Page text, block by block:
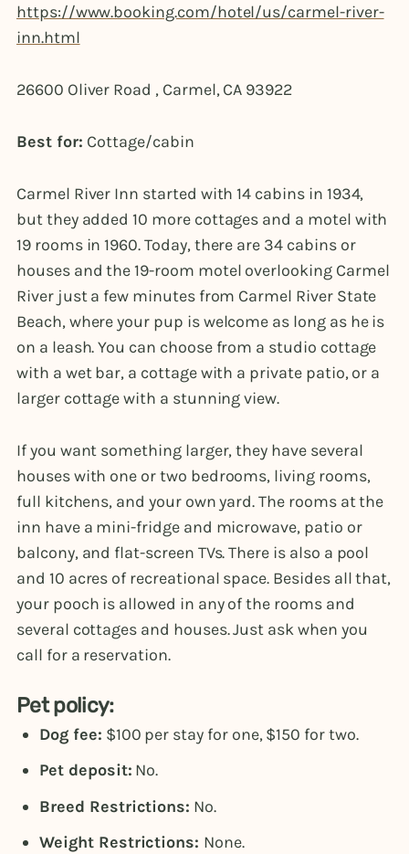
https://www.booking.com/hotel/us/carmel-river-
inn.html
26600 Oliver Road , Carmel, CA 93922
Best for: Cottage/cabin
Carmel River Inn started with 14 cabins in 1934,
but they added 10 more cottages and a motel with
19 rooms in 1960. Today, there are 34 cabins or
houses and the 19-room motel overlooking Carmel
River just a few minutes from Carmel River State
Beach, where your pup is welcome as long as he is
on a leash. You can choose from a studio cottage
with a wet bar, a cottage with a private patio, or a
larger cottage with a stunning view.
If you want something larger, they have several
houses with one or two bedrooms, living rooms,
full kitchens, and your own yard. The rooms at the
inn have a mini-fridge and microwave, patio or
balcony, and flat-screen TVs. There is also a pool
and 10 acres of recreational space. Besides all that,
your pooch is allowed in any of the rooms and
several cottages and houses. Just ask when you
call for a reservation.
Pet policy:
Dog fee: $100 per stay for one, $150 for two.
Pet deposit: No.
Breed Restrictions: No.
Weight Restrictions: None.